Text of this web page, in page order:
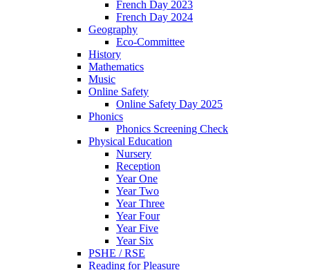
French Day 2023
French Day 2024
Geography
Eco-Committee
History
Mathematics
Music
Online Safety
Online Safety Day 2025
Phonics
Phonics Screening Check
Physical Education
Nursery
Reception
Year One
Year Two
Year Three
Year Four
Year Five
Year Six
PSHE / RSE
Reading for Pleasure